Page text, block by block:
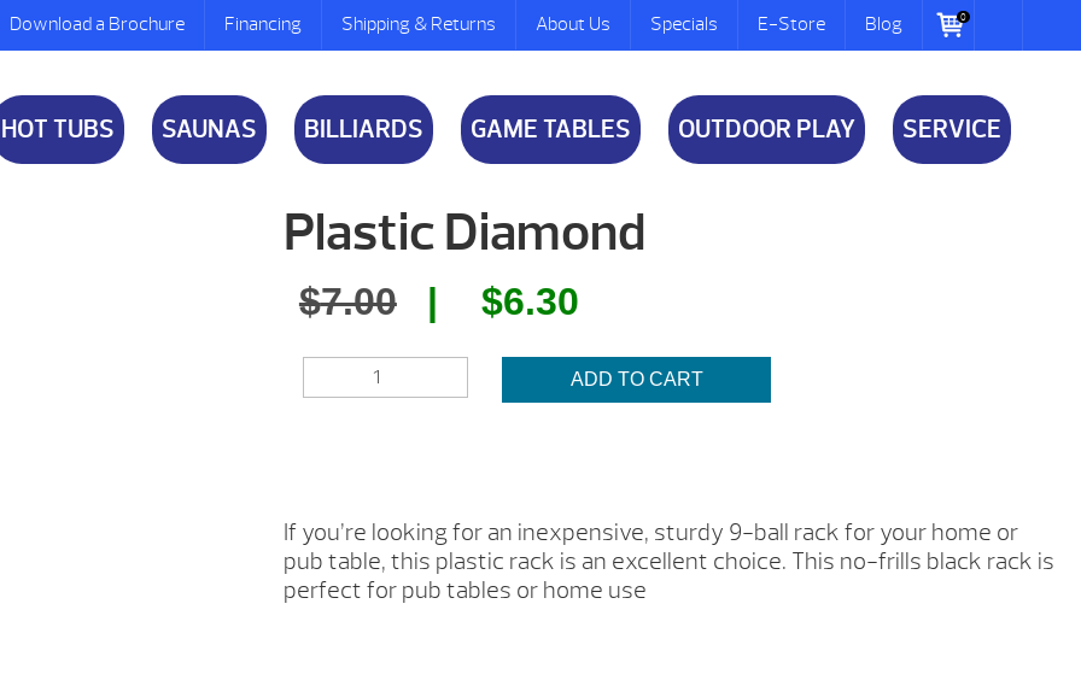
Download a Brochure Financing Shipping & Returns About Us Specials E-Store Blog 0
HOT TUBS SAUNAS BILLIARDS GAME TABLES OUTDOOR PLAY SERVICE
Plastic Diamond
$7.00
Original
was:
$6.30Current
is:
DIAMOND
ADD TO CART
If you’re looking for an inexpensive, sturdy 9-ball rack for your home or
pub table, this plastic rack is an excellent choice. This no-frills black rack is
perfect for pub tables or home use